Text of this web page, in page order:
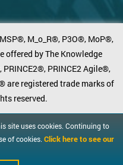
M_o_R®, P3O®, MoP®,
offered by The Knowledge
PRINCE2 Agile®,
are registered trade marks of
reserved.
site uses cookies. Continuing to
of cookies. Click here to see our